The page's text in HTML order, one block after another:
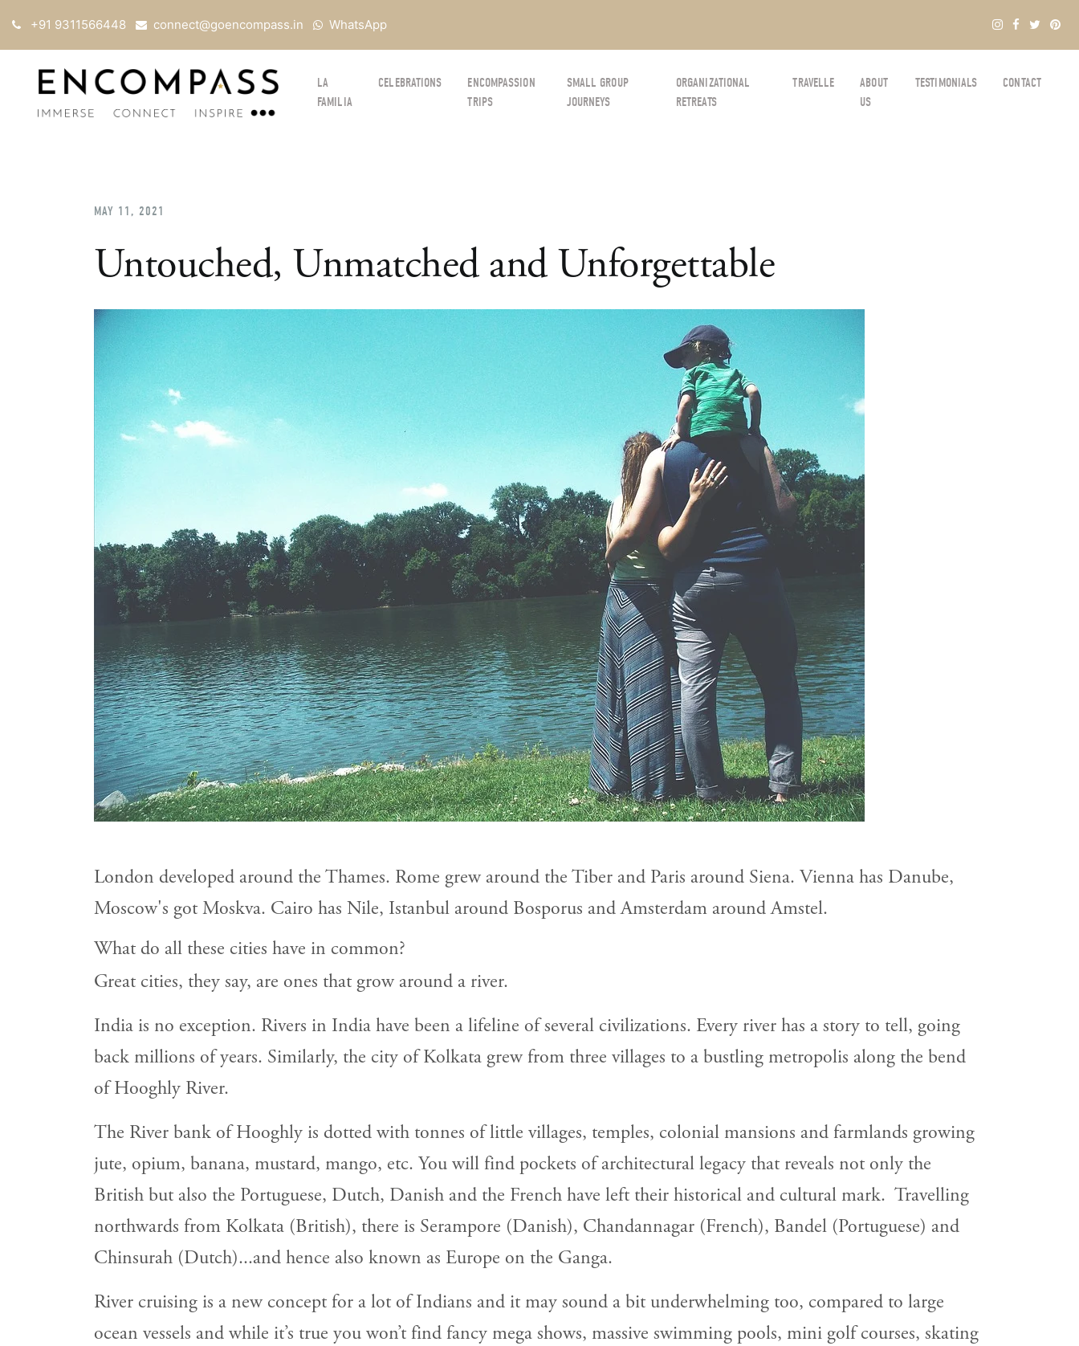
+91 9311566448 connect@goencompass.in WhatsApp
LA
FAMILIA
CELEBRATIONS
ENCOMPASSION
TRIPS
SMALL GROUP
JOURNEYS
ORGANIZATIONAL
RETREATS
TRAVELLE
ABOUT
US
TESTIMONIALS CONTACT
MAY 11, 2021
Untouched, Unmatched and Unforgettable
London developed around the Thames. Rome grew around the Tiber and Paris around Siena. Vienna has Danube,
Moscow's got Moskva. Cairo has Nile, Istanbul around Bosporus and Amsterdam around Amstel.
What do all these cities have in common?
Great cities, they say, are ones that grow around a river.
India is no exception. Rivers in India have been a lifeline of several civilizations. Every river has a story to tell, going
back millions of years. Similarly, the city of Kolkata grew from three villages to a bustling metropolis along the bend
of Hooghly River.
The River bank of Hooghly is dotted with tonnes of little villages, temples, colonial mansions and farmlands growing
jute, opium, banana, mustard, mango, etc. You will find pockets of architectural legacy that reveals not only the
British but also the Portuguese, Dutch, Danish and the French have left their historical and cultural mark. Travelling
northwards from Kolkata (British), there is Serampore (Danish), Chandannagar (French), Bandel (Portuguese) and
Chinsurah (Dutch)...and hence also known as Europe on the Ganga.
River cruising is a new concept for a lot of Indians and it may sound a bit underwhelming too, compared to large
ocean vessels and while it’s true you won’t find fancy mega shows, massive swimming pools, mini golf courses, skating